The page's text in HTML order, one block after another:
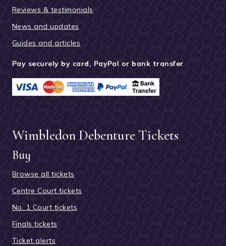
Reviews & testimonials
News and updates
Guides and articles
Pay securely by card, PayPal or bank transfer
Wimbledon Debenture Tickets
Buy
Browse all tickets
Centre Court tickets
No. 1 Court tickets
Finals tickets
Ticket alerts